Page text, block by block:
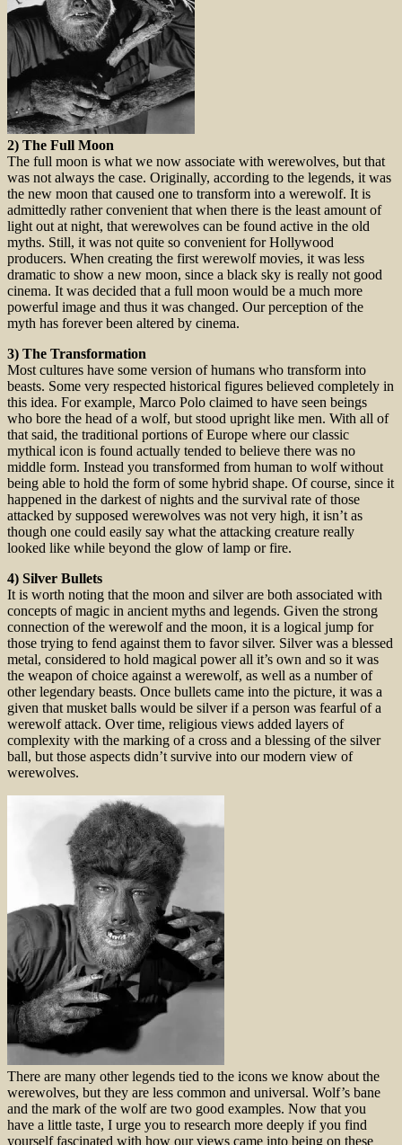
2) The Full Moon
The full moon is what we now associate with werewolves, but that
was not always the case. Originally, according to the legends, it was
the new moon that caused one to transform into a werewolf. It is
admittedly rather convenient that when there is the least amount of
light out at night, that werewolves can be found active in the old
myths. Still, it was not quite so convenient for Hollywood
producers. When creating the first werewolf movies, it was less
dramatic to show a new moon, since a black sky is really not good
cinema. It was decided that a full moon would be a much more
powerful image and thus it was changed. Our perception of the
myth has forever been altered by cinema.
3) The Transformation
Most cultures have some version of humans who transform into
beasts. Some very respected historical figures believed completely in
this idea. For example, Marco Polo claimed to have seen beings
who bore the head of a wolf, but stood upright like men. With all of
that said, the traditional portions of Europe where our classic
mythical icon is found actually tended to believe there was no
middle form. Instead you transformed from human to wolf without
being able to hold the form of some hybrid shape. Of course, since it
happened in the darkest of nights and the survival rate of those
attacked by supposed werewolves was not very high, it isn’t as
though one could easily say what the attacking creature really
looked like while beyond the glow of lamp or fire.
4) Silver Bullets
It is worth noting that the moon and silver are both associated with
concepts of magic in ancient myths and legends. Given the strong
connection of the werewolf and the moon, it is a logical jump for
those trying to fend against them to favor silver. Silver was a blessed
metal, considered to hold magical power all it’s own and so it was
the weapon of choice against a werewolf, as well as a number of
other legendary beasts. Once bullets came into the picture, it was a
given that musket balls would be silver if a person was fearful of a
werewolf attack. Over time, religious views added layers of
complexity with the marking of a cross and a blessing of the silver
ball, but those aspects didn’t survive into our modern view of
werewolves.
There are many other legends tied to the icons we know about the
werewolves, but they are less common and universal. Wolf’s bane
and the mark of the wolf are two good examples. Now that you
have a little taste, I urge you to research more deeply if you find
yourself fascinated with how our views came into being on these